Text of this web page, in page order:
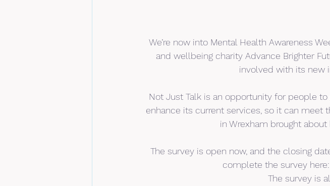
We’re now into Mental Health Awareness
and wellbeing charity Advance Brighter
involved with its new
Not Just Talk is an opportunity for people
enhance its current services, so it can
in Wrexham brought
The survey is open now, and the closing
complete the survey here:
The survey is